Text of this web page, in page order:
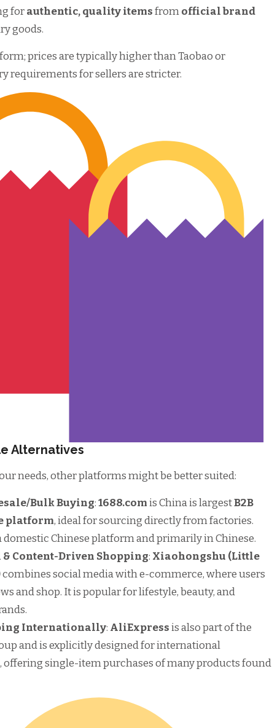
forauthentic, quality itemsfromofficial brand
goods.
prices are typically higher than Taobao or
requirements for sellers are stricter.
Alternatives
needs, other platforms might be better suited:
Bulk Buying:1688.comis China is largestB2B
platform, ideal for sourcing directly from factories.
domestic Chinese platform and primarily in Chinese.
& Content-Driven Shopping: Xiaohongshu (Little
combines social media with e-commerce, where users
and shop. It is popular for lifestyle, beauty, and
Internationally: AliExpressis also part of the
and is explicitly designed for international
offering single-item purchases of many products found